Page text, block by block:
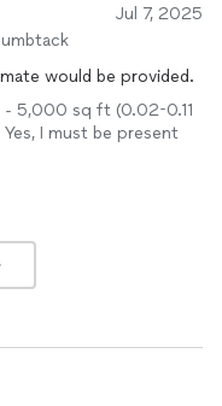
Jul 7, 2025
would be provided.
- 5,000 sq ft (0.02-0.11
Yes, I must be present